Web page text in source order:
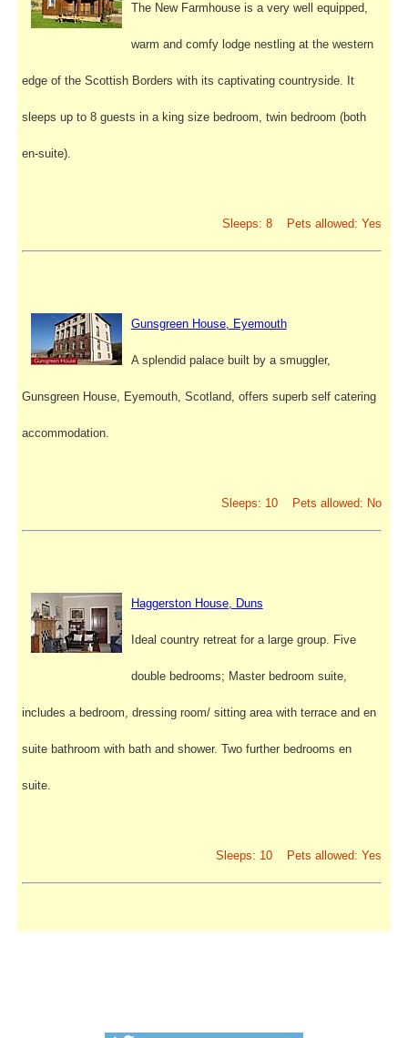
The New Farmhouse is a very well equipped,
warm and comfy lodge nestling at the western
edge of the Scottish Borders with its captivating countryside. It
sleeps up to 8 guests in a king size bedroom, twin bedroom (both
en-suite).
Sleeps: 8 Pets allowed: Yes
Gunsgreen House, Eyemouth
A splendid palace built by a smuggler,
Gunsgreen House, Eyemouth, Scotland, offers superb self catering
accommodation.
Sleeps: 10 Pets allowed: No
Haggerston House, Duns
Ideal country retreat for a large group. Five
double bedrooms; Master bedroom suite,
includes a bedroom, dressing room/ sitting area with terrace and en
suite bathroom with bath and shower. Two further bedrooms en
suite.
Sleeps: 10 Pets allowed: Yes